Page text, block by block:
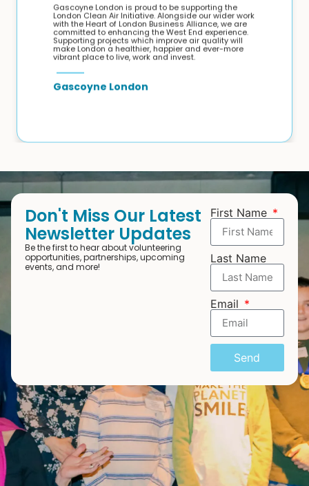
Gascoyne London is proud to be supporting the
London Clean Air Initiative. Alongside our wider work
with the Heart of London Business Alliance, we are
committed to enhancing the West End experience.
Supporting projects which improve air quality will
make London a healthier, happier and ever-more
vibrant place to live, work and invest.
Gascoyne London
Don't Miss Our Latest
Newsletter Updates
Be the first to hear about volunteering
opportunities, partnerships, upcoming
events, and more!
First Name
Last Name
Email
Send